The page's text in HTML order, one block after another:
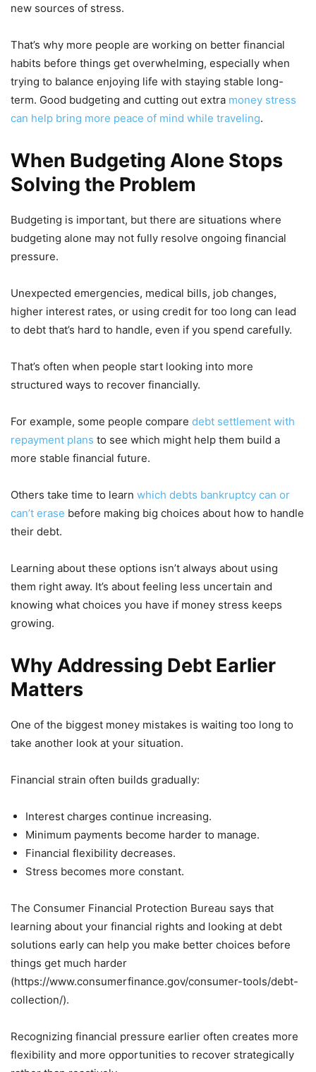
new sources of stress.
That’s why more people are working on better financial
habits before things get overwhelming, especially when
trying to balance enjoying life with staying stable long-
term. Good budgeting and cutting out extra money stress
can help bring more peace of mind while traveling.
When Budgeting Alone Stops
Solving the Problem
Budgeting is important, but there are situations where
budgeting alone may not fully resolve ongoing financial
pressure.
Unexpected emergencies, medical bills, job changes,
higher interest rates, or using credit for too long can lead
to debt that’s hard to handle, even if you spend carefully.
That’s often when people start looking into more
structured ways to recover financially.
For example, some people compare debt settlement with
repayment plans to see which might help them build a
more stable financial future.
Others take time to learn which debts bankruptcy can or
can’t erase before making big choices about how to handle
their debt.
Learning about these options isn’t always about using
them right away. It’s about feeling less uncertain and
knowing what choices you have if money stress keeps
growing.
Why Addressing Debt Earlier
Matters
One of the biggest money mistakes is waiting too long to
take another look at your situation.
Financial strain often builds gradually:
Interest charges continue increasing.
Minimum payments become harder to manage.
Financial flexibility decreases.
Stress becomes more constant.
The Consumer Financial Protection Bureau says that
learning about your financial rights and looking at debt
solutions early can help you make better choices before
things get much harder
(https://www.consumerfinance.gov/consumer-tools/debt-
collection/).
Recognizing financial pressure earlier often creates more
flexibility and more opportunities to recover strategically